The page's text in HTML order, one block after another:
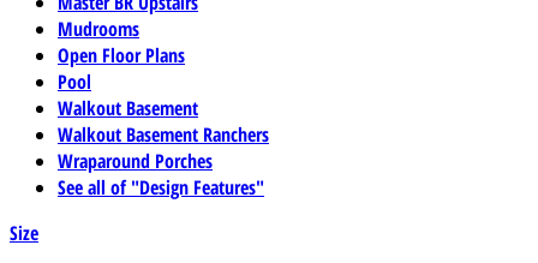
Mudrooms
Open Floor Plans
Pool
Walkout Basement
Walkout Basement Ranchers
Wraparound Porches
See all of "Design Features"
Size